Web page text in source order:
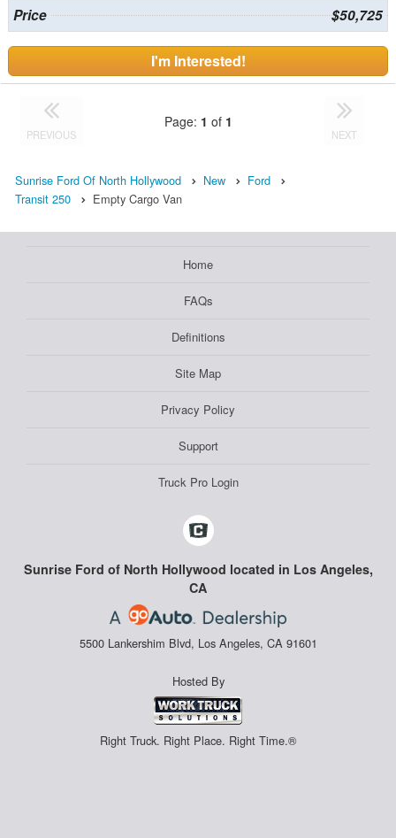
Price $50,725
I'm Interested!
PREVIOUS
Page: 1 of 1
NEXT
Sunrise Ford Of North Hollywood New
Ford
Transit 250
Empty Cargo Van
Home
FAQs
Definitions
Site Map
Privacy Policy
Support
Truck Pro Login
Sunrise Ford of North Hollywood located in Los Angeles,
CA
5500 Lankershim Blvd, Los Angeles, CA 91601
Hosted By
Right Truck. Right Place. Right Time.®